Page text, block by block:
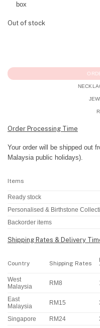
box
Out of stock
Order Processing Time
Your order will be shipped out
Malaysia public holidays).
Items
Ready stock
Personalised & Birthstone
Backorder items
Shipping Rates & Delivery
Country Shipping Rates
West
Malaysia
RM8
East
Malaysia
RM15
Singapore RM24